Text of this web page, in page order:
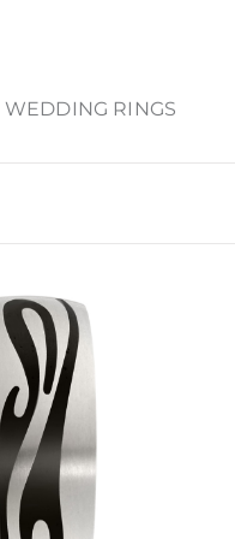
WEDDING RINGS